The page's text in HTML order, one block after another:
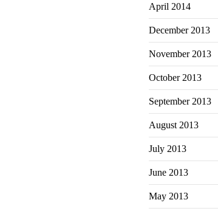
April 2014
December 2013
November 2013
October 2013
September 2013
August 2013
July 2013
June 2013
May 2013